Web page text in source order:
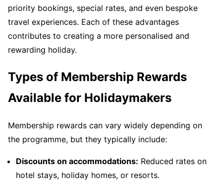
priority bookings, special rates, and even bespoke
travel experiences. Each of these advantages
contributes to creating a more personalised and
rewarding holiday.
Types of Membership Rewards
Available for Holidaymakers
Membership rewards can vary widely depending on
the programme, but they typically include:
Discounts on accommodations: Reduced rates on
hotel stays, holiday homes, or resorts.